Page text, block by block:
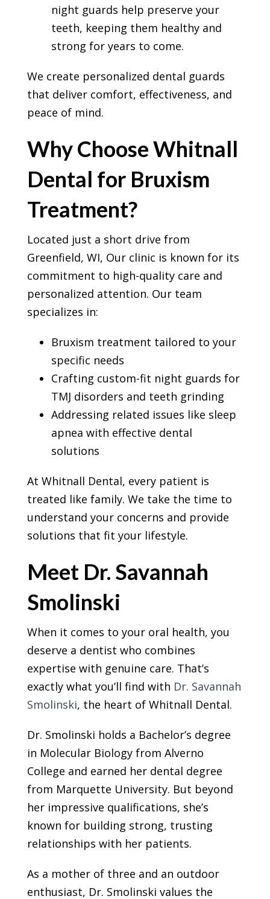
night guards help preserve your
teeth, keeping them healthy and
strong for years to come.
We create personalized dental guards
that deliver comfort, effectiveness, and
peace of mind.
Why Choose Whitnall
Dental for Bruxism
Treatment?
Located just a short drive from
Greenfield, WI, Our clinic is known for its
commitment to high-quality care and
personalized attention. Our team
specializes in:
Bruxism treatment tailored to your
specific needs
Crafting custom-fit night guards for
TMJ disorders and teeth grinding
Addressing related issues like sleep
apnea with effective dental
solutions
At Whitnall Dental, every patient is
treated like family. We take the time to
understand your concerns and provide
solutions that fit your lifestyle.
Meet Dr. Savannah
Smolinski
When it comes to your oral health, you
deserve a dentist who combines
expertise with genuine care. That’s
exactly what you’ll find with Dr. Savannah
Smolinski, the heart of Whitnall Dental.
Dr. Smolinski holds a Bachelor’s degree
in Molecular Biology from Alverno
College and earned her dental degree
from Marquette University. But beyond
her impressive qualifications, she’s
known for building strong, trusting
relationships with her patients.
As a mother of three and an outdoor
enthusiast, Dr. Smolinski values the